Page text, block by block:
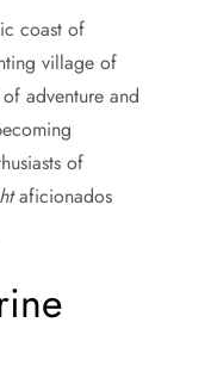
coast of
village of
adventure and
of
aficionados